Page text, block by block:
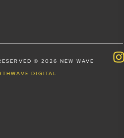
© 2026 NEW WAVE
DIGITAL